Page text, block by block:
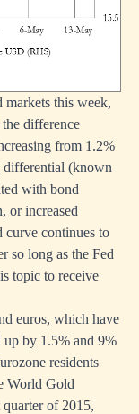
this week,
difference
from 1.2%
differential (known
with bond
or increased
continues to
so long as the Fed
topic to receive
euros, which have
up by 1.5% and 9%
residents
World Gold
of 2015,